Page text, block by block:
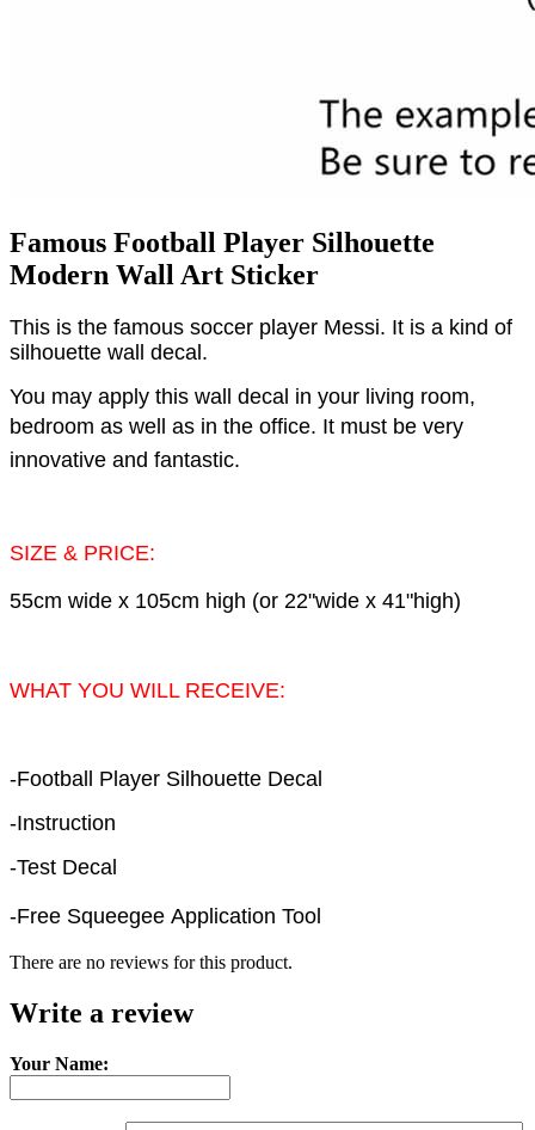
Famous Football Player Silhouette
Modern Wall Art Sticker
This is the famous soccer player Messi. It is a kind of
silhouette wall decal.
You may apply this wall decal in your living room,
bedroom as well as in the office. It must be very
innovative and fantastic.
SIZE & PRICE:
55cm wide x 105cm high (or 22"wide x 41"high)
WHAT YOU WILL RECEIVE:
-Football Player Silhouette Decal
-Instruction
-Test Decal
-Free Squeegee Application Tool
There are no reviews for this product.
Write a review
Your Name: